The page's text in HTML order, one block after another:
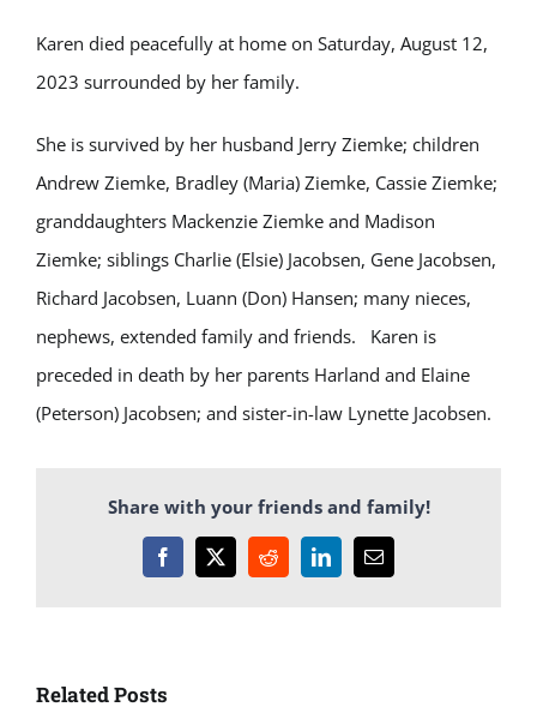
Karen died peacefully at home on Saturday, August 12,
2023 surrounded by her family.
She is survived by her husband Jerry Ziemke; children
Andrew Ziemke, Bradley (Maria) Ziemke, Cassie Ziemke;
granddaughters Mackenzie Ziemke and Madison
Ziemke; siblings Charlie (Elsie) Jacobsen, Gene Jacobsen,
Richard Jacobsen, Luann (Don) Hansen; many nieces,
nephews, extended family and friends. Karen is
preceded in death by her parents Harland and Elaine
(Peterson) Jacobsen; and sister-in-law Lynette Jacobsen.
Share with your friends and family!
Facebook
X RedditLinkedInEmail
Related Posts